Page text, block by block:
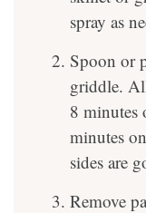
spray as
Spoon or
griddle.
8 minutes
minutes
sides are
Remove